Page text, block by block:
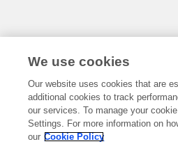
We use cookies
Our website uses cookies that are
additional cookies to track
our services. To manage your
Settings. For more information on
our Cookie Policy